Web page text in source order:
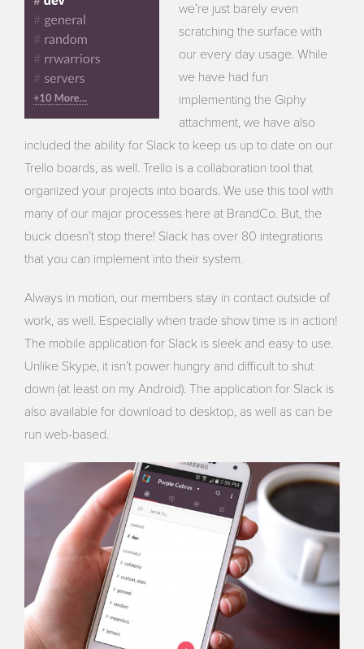
we’re just barely even
scratching the surface with
our every day usage. While
we have had fun
implementing the Giphy
attachment, we have also
included the ability for Slack to keep us up to date on our
Trello boards, as well. Trello is a collaboration tool that
organized your projects into boards. We use this tool with
many of our major processes here at BrandCo. But, the
buck doesn’t stop there! Slack has over 80 integrations
that you can implement into their system.
Always in motion, our members stay in contact outside of
work, as well. Especially when trade show time is in action!
The mobile application for Slack is sleek and easy to use.
Unlike Skype, it isn’t power hungry and difficult to shut
down (at least on my Android). The application for Slack is
also available for download to desktop, as well as can be
run web-based.